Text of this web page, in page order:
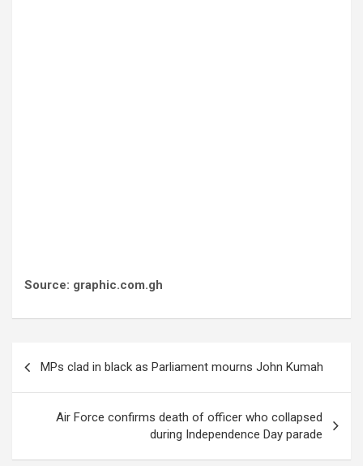
Source: graphic.com.gh
MPs clad in black as Parliament mourns John Kumah
Air Force confirms death of officer who collapsed
during Independence Day parade